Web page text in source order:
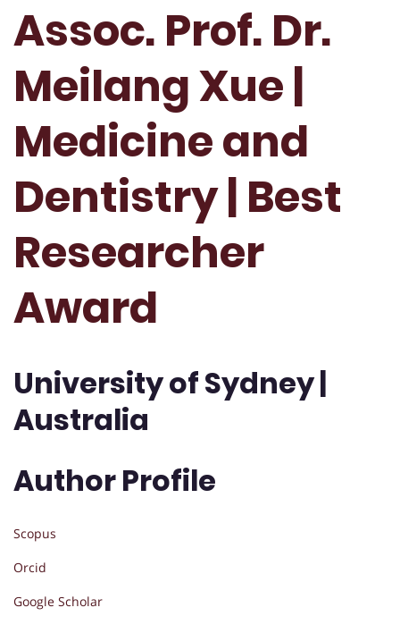
Assoc. Prof. Dr.
Meilang Xue |
Medicine and
Dentistry | Best
Researcher
Award
University of Sydney |
Australia
Author Profile
Scopus
Orcid
Google Scholar